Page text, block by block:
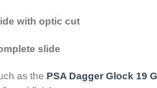
with optic cut
slide
as the PSA Dagger Glock 19